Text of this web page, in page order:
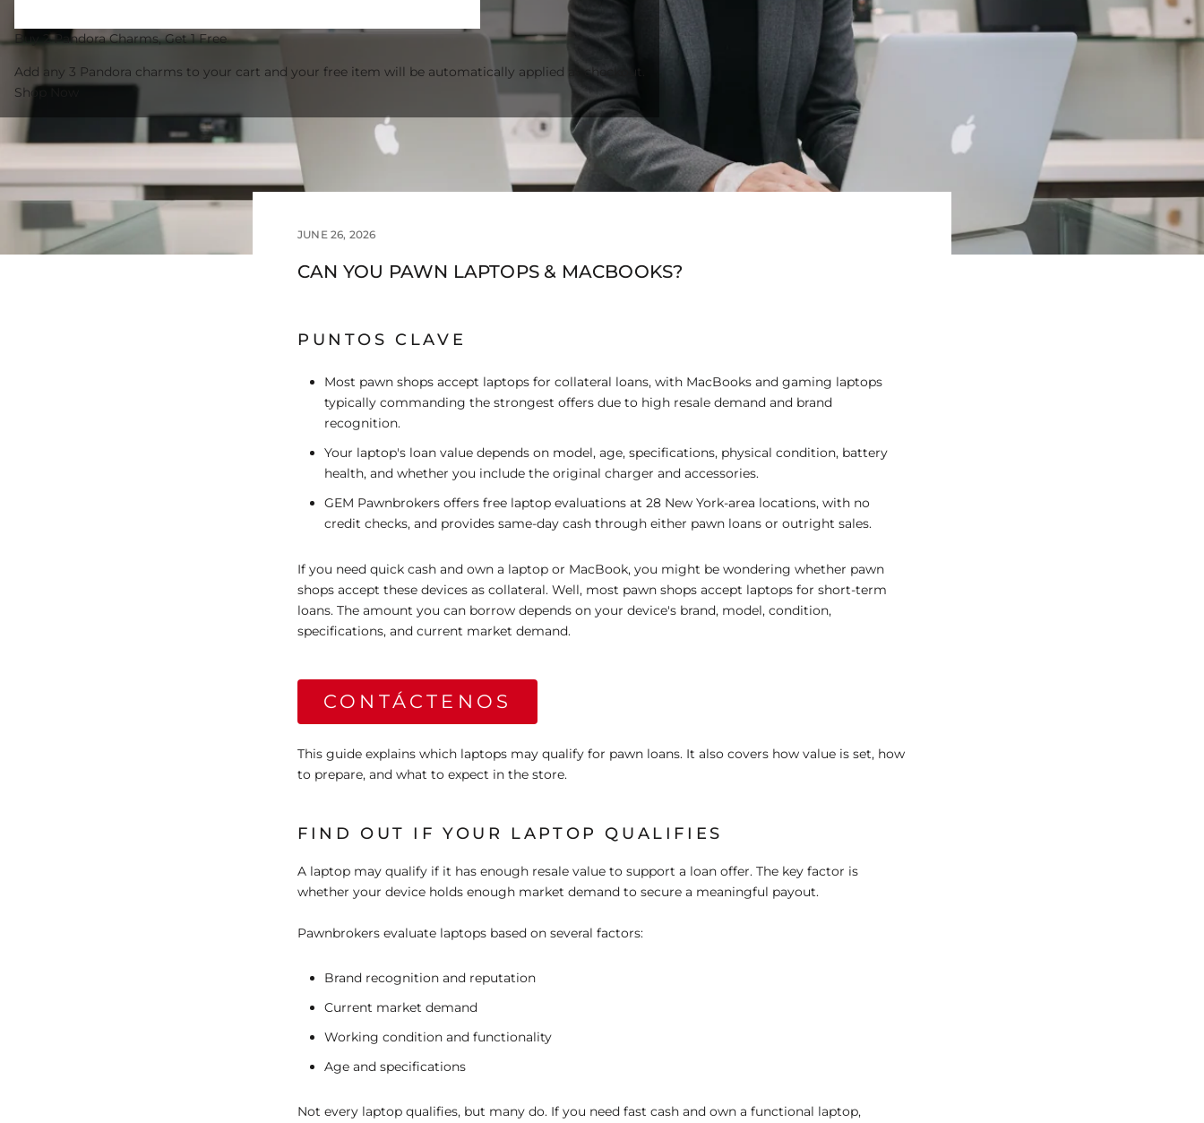
JUNE 26, 2026
CAN YOU PAWN LAPTOPS & MACBOOKS?
PUNTOS CLAVE
Most pawn shops accept laptops for collateral loans, with MacBooks and gaming laptops
typically commanding the strongest offers due to high resale demand and brand
recognition.
Your laptop's loan value depends on model, age, specifications, physical condition, battery
health, and whether you include the original charger and accessories.
GEM Pawnbrokers offers free laptop evaluations at 28 New York-area locations, with no
credit checks, and provides same-day cash through either pawn loans or outright sales.
If you need quick cash and own a laptop or MacBook, you might be wondering whether pawn
shops accept these devices as collateral. Well, most pawn shops accept laptops for short-term
loans. The amount you can borrow depends on your device's brand, model, condition,
specifications, and current market demand.
CONTÁCTENOS
This guide explains which laptops may qualify for pawn loans. It also covers how value is set, how
to prepare, and what to expect in the store.
FIND OUT IF YOUR LAPTOP QUALIFIES
A laptop may qualify if it has enough resale value to support a loan offer. The key factor is
whether your device holds enough market demand to secure a meaningful payout.
Pawnbrokers evaluate laptops based on several factors:
Brand recognition and reputation
Current market demand
Working condition and functionality
Age and specifications
Not every laptop qualifies, but many do. If you need fast cash and own a functional laptop,
Buy 2 Pandora Charms, Get 1 Free
Add any 3 Pandora charms to your cart and your free item will be automatically applied at checkout.
Shop Now